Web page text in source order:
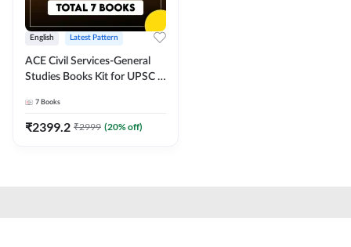
English Latest Pattern
ACE Civil Services-General
Studies Books Kit for UPSC &
Exams(English Printed
Edition) by Adda247
7 Books
₹2399.2 ₹2999 (20% off)